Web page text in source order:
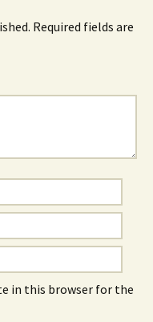
Required fields are
in this browser for the